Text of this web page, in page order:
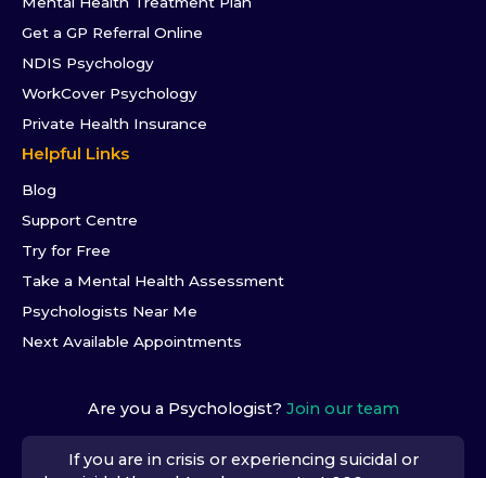
Get a GP Referral Online
NDIS Psychology
WorkCover Psychology
Private Health Insurance
Helpful Links
Blog
Support Centre
Try for Free
Take a Mental Health Assessment
Psychologists Near Me
Next Available Appointments
Are you a Psychologist? Join our team
If you are in crisis or experiencing suicidal or